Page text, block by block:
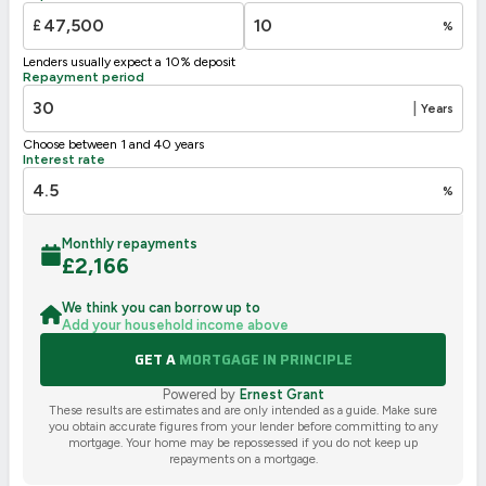
Not energy efficient – higher running costs
UK 2005
£ %
Lenders usually expect a 10% deposit
Repayment period
Years
Choose between 1 and 40 years
Interest rate
%
Monthly repayments
£2,166
We think you can borrow up to
Add your household income above
GET AMORTGAGE IN PRINCIPLE
Powered by Ernest Grant
These results are estimates and are only intended as a guide. Make sure
you obtain accurate figures from your lender before committing to any
mortgage. Your home may be repossessed if you do not keep up
repayments on a mortgage.